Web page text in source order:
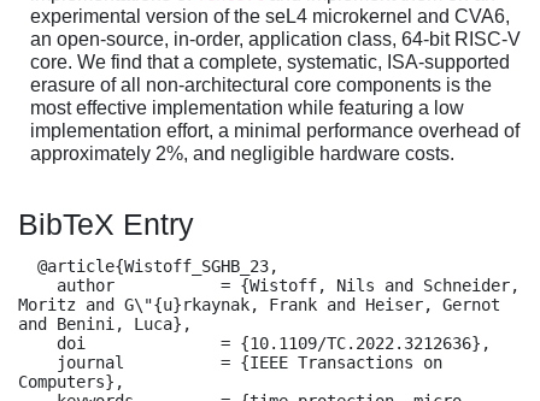
experimental version of the seL4 microkernel and CVA6,
an open-source, in-order, application class, 64-bit RISC-V
core. We find that a complete, systematic, ISA-supported
erasure of all non-architectural core components is the
most effective implementation while featuring a low
implementation effort, a minimal performance overhead of
approximately 2%, and negligible hardware costs.
BibTeX Entry
Moritz and G\"{u}rkaynak, Frank and Heiser, Gernot
and Benini, Luca},
Computers},